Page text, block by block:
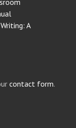
A
contact form.